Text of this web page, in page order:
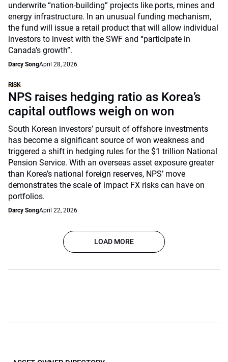
underwrite “nation-building” projects like ports, mines and
energy infrastructure. In an unusual funding mechanism,
the fund will issue a retail product that will allow individual
investors to invest with the SWF and “participate in
Canada’s growth”.
Darcy SongApril 28, 2026
RISK
NPS raises hedging ratio as Korea’s
capital outflows weigh on won
South Korean investors’ pursuit of offshore investments
has become a significant source of won weakness and
triggered a shift in hedging rules for the $1 trillion National
Pension Service. With an overseas asset exposure greater
than Korea’s national foreign reserves, NPS’ move
demonstrates the scale of impact FX risks can have on
portfolios.
Darcy SongApril 22, 2026
LOAD MORE